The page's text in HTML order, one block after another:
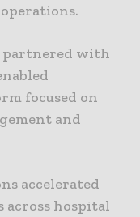
partnered with
focused on
and
accelerated
across hospital